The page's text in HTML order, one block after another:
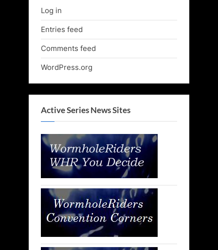
Log in
Entries feed
Comments feed
WordPress.org
Active Series News Sites